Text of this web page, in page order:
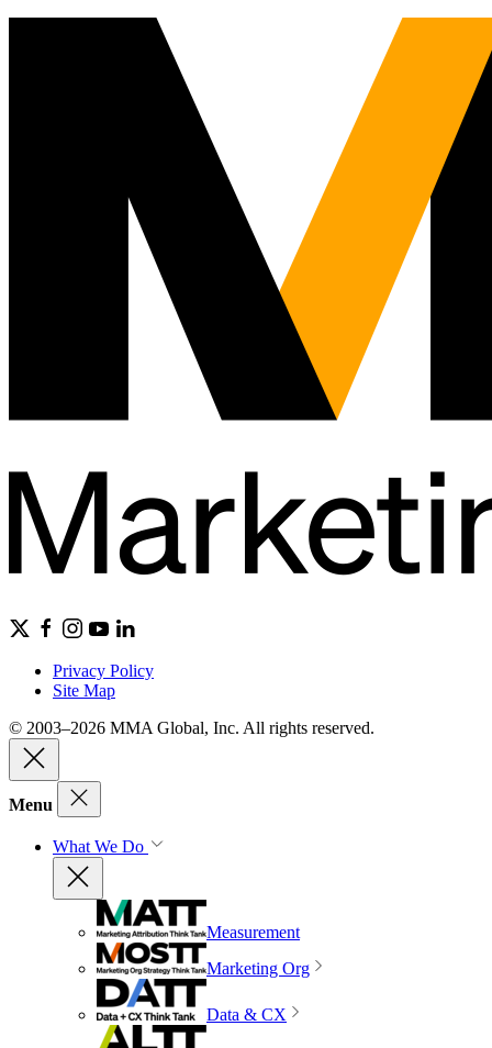
Privacy Policy
Site Map
© 2003–2026 MMA Global, Inc. All rights reserved.
Menu
What We Do
Measurement
Marketing Org
Data & CX